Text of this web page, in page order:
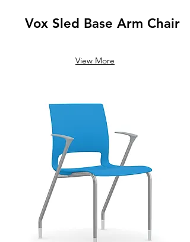
Vox Sled Base Arm Chair
View More